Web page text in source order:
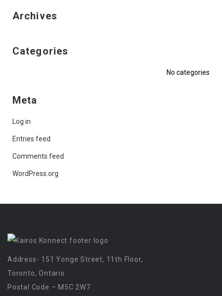
Archives
Categories
No categories
Meta
Log in
Entries feed
Comments feed
WordPress.org
Address- 151 Yonge Street, 11th Floor,
Toronto, Ontario.
Postal Code – M5C 2W7